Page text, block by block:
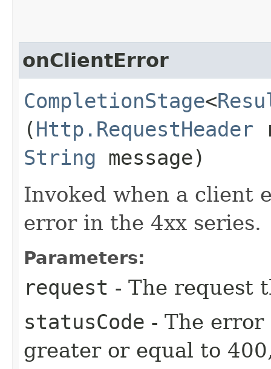
onClientError
CompletionStage<
(Http.RequestHeader
String message)
Invoked when a client
error in the 4xx series.
Parameters:
request - The request
statusCode - The error
greater or equal to